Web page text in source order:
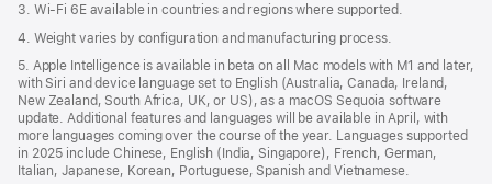
3. Wi-Fi 6E available in countries and regions where supported.
4. Weight varies by configuration and manufacturing process.
5. Apple Intelligence is available in beta on all Mac models with M1 and later,
with Siri and device language set to English (Australia, Canada, Ireland,
New Zealand, South Africa, UK, or US), as a macOS Sequoia software
update. Additional features and languages will be available in April, with
more languages coming over the course of the year. Languages supported
in 2025 include Chinese, English (India, Singapore), French, German,
Italian, Japanese, Korean, Portuguese, Spanish and Vietnamese.